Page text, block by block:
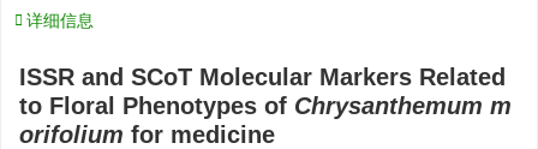
详细信息
ISSR and SCoT Molecular Markers Related
to Floral Phenotypes of Chrysanthemum m
orifolium for medicine